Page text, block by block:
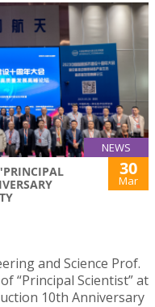
NEWS
30
Mar
and Science Prof.
“Principal Scientist” at
10th Anniversary